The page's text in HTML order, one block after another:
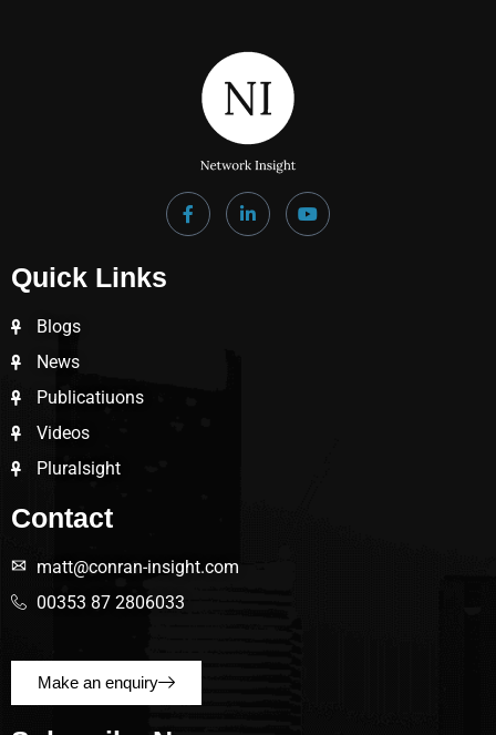
Quick Links
Blogs
News
Publicatiuons
Videos
Pluralsight
Contact
matt@conran-insight.com
00353 87 2806033
Make an enquiry